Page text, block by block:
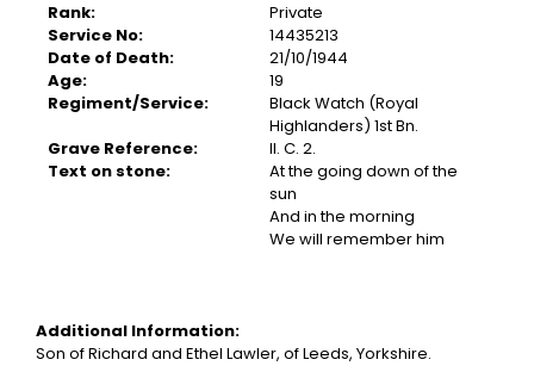
Rank:
Service No:
Date of Death:
Age:
Regiment/Service:
Grave Reference:
Text on stone:
Private
14435213
21/10/1944
19
Black Watch (Royal
Highlanders) 1st Bn.
II. C. 2.
At the going down of the
sun
And in the morning
We will remember him
Additional Information:
Son of Richard and Ethel Lawler, of Leeds, Yorkshire.